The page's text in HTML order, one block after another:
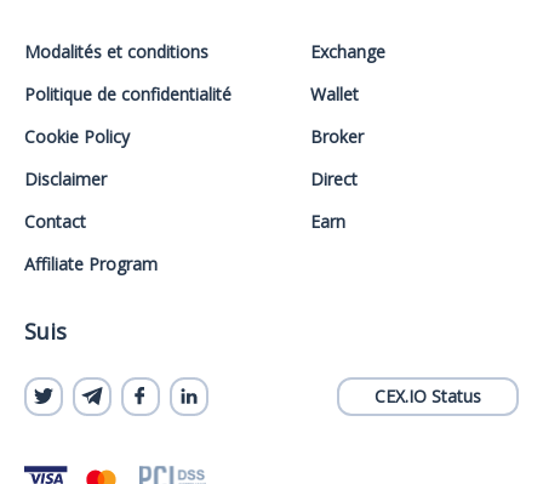
Modalités et conditions
Politique de confidentialité
Cookie Policy
Disclaimer
Contact
Affiliate Program
Exchange
Wallet
Broker
Direct
Earn
Suis
CEX.IO Status